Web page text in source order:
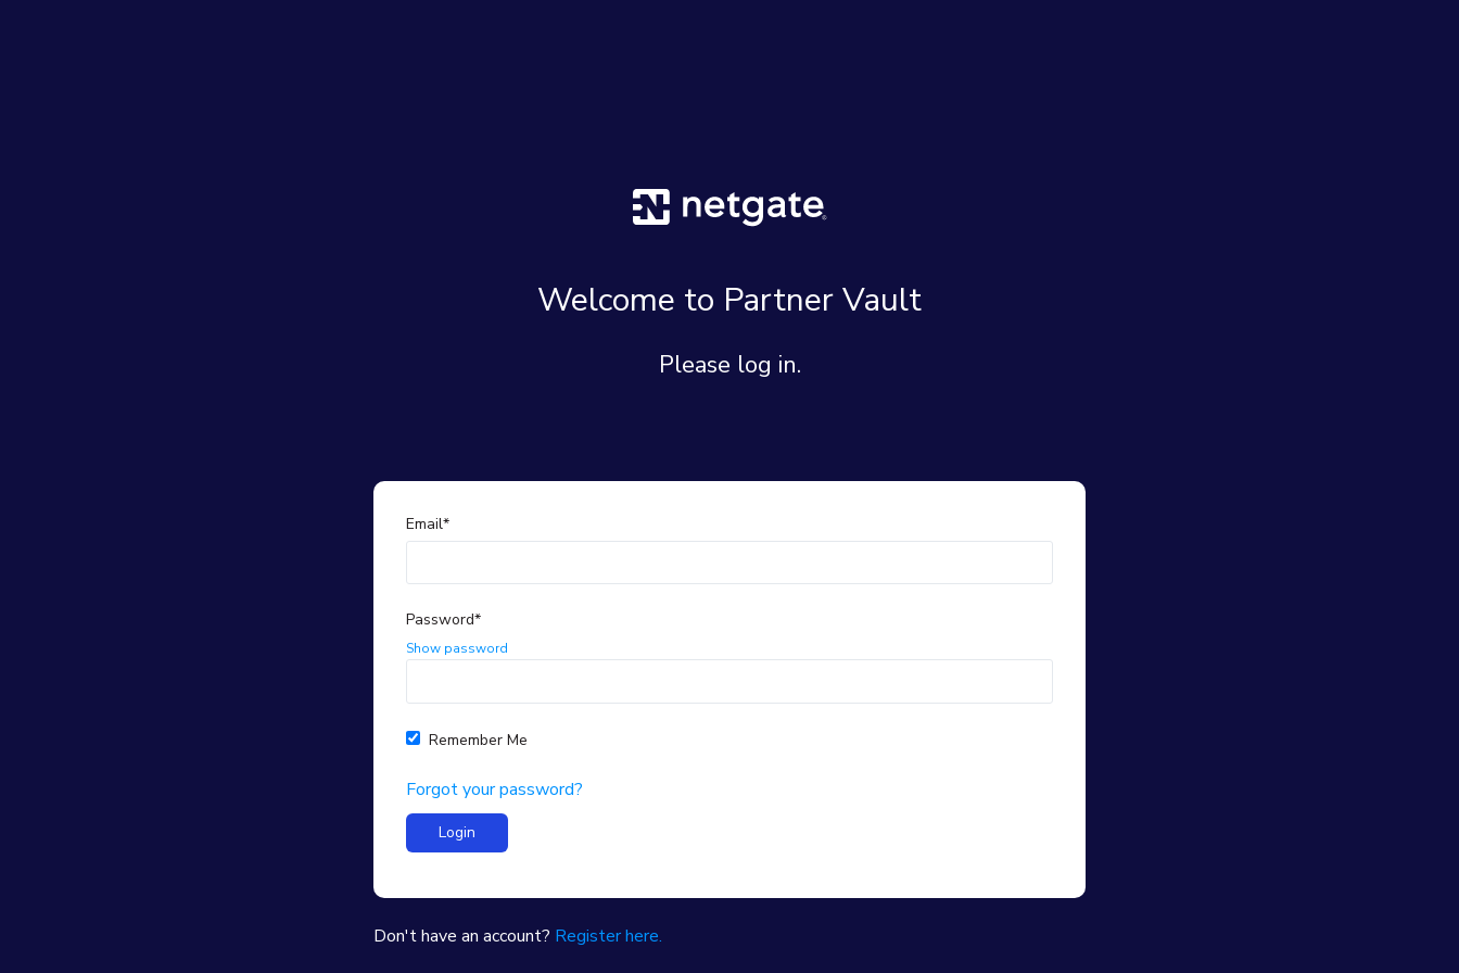
Welcome to Partner Vault
Please log in.
Email*
Password*
Show password
Remember Me
Forgot your password?
Don't have an account? Register here.